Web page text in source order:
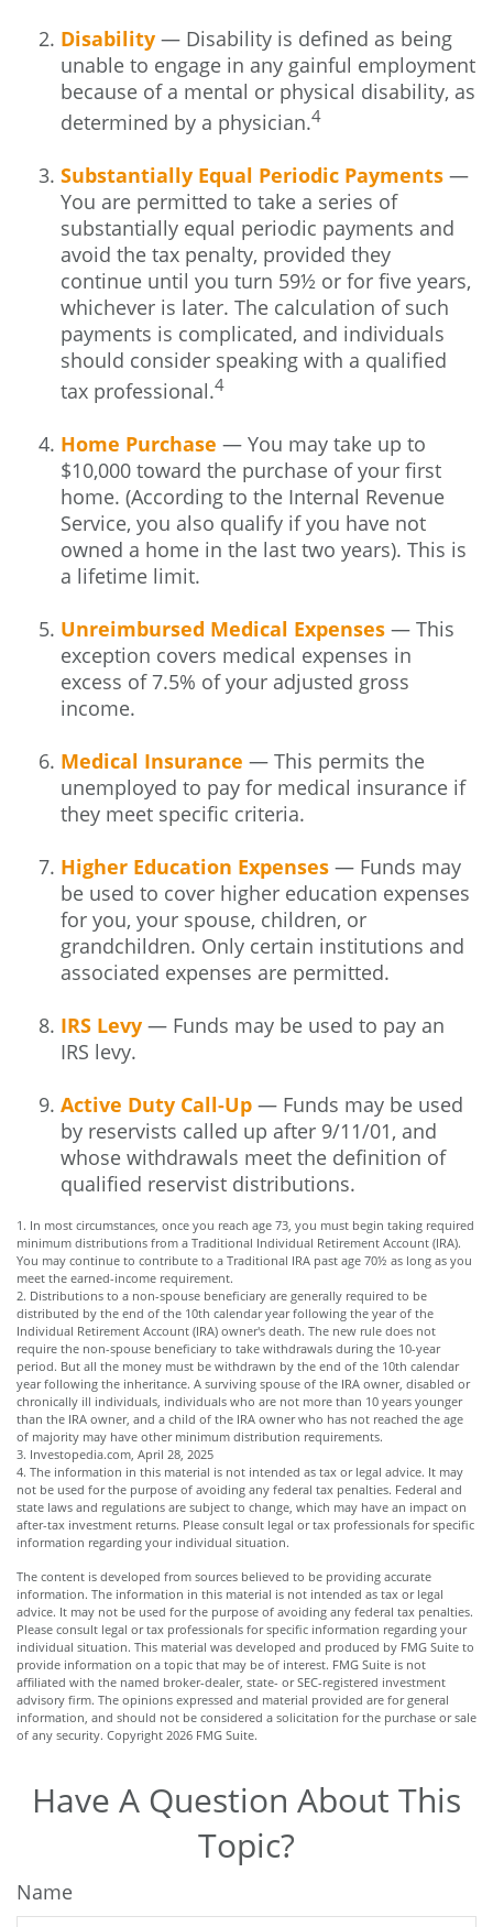
Disability — Disability is defined as being
unable to engage in any gainful employment
because of a mental or physical disability, as
determined by a physician.4
Substantially Equal Periodic Payments —
You are permitted to take a series of
substantially equal periodic payments and
avoid the tax penalty, provided they
continue until you turn 59½ or for five years,
whichever is later. The calculation of such
payments is complicated, and individuals
should consider speaking with a qualified
tax professional.4
Home Purchase — You may take up to
$10,000 toward the purchase of your first
home. (According to the Internal Revenue
Service, you also qualify if you have not
owned a home in the last two years). This is
a lifetime limit.
Unreimbursed Medical Expenses — This
exception covers medical expenses in
excess of 7.5% of your adjusted gross
income.
Medical Insurance — This permits the
unemployed to pay for medical insurance if
they meet specific criteria.
Higher Education Expenses — Funds may
be used to cover higher education expenses
for you, your spouse, children, or
grandchildren. Only certain institutions and
associated expenses are permitted.
IRS Levy — Funds may be used to pay an
IRS levy.
Active Duty Call-Up — Funds may be used
by reservists called up after 9/11/01, and
whose withdrawals meet the definition of
qualified reservist distributions.
1. In most circumstances, once you reach age 73, you must begin taking required
minimum distributions from a Traditional Individual Retirement Account (IRA).
You may continue to contribute to a Traditional IRA past age 70½ as long as you
meet the earned-income requirement.
2. Distributions to a non-spouse beneficiary are generally required to be
distributed by the end of the 10th calendar year following the year of the
Individual Retirement Account (IRA) owner's death. The new rule does not
require the non-spouse beneficiary to take withdrawals during the 10-year
period. But all the money must be withdrawn by the end of the 10th calendar
year following the inheritance. A surviving spouse of the IRA owner, disabled or
chronically ill individuals, individuals who are not more than 10 years younger
than the IRA owner, and a child of the IRA owner who has not reached the age
of majority may have other minimum distribution requirements.
3. Investopedia.com, April 28, 2025
4. The information in this material is not intended as tax or legal advice. It may
not be used for the purpose of avoiding any federal tax penalties. Federal and
state laws and regulations are subject to change, which may have an impact on
after-tax investment returns. Please consult legal or tax professionals for specific
information regarding your individual situation.
The content is developed from sources believed to be providing accurate
information. The information in this material is not intended as tax or legal
advice. It may not be used for the purpose of avoiding any federal tax penalties.
Please consult legal or tax professionals for specific information regarding your
individual situation. This material was developed and produced by FMG Suite to
provide information on a topic that may be of interest. FMG Suite is not
affiliated with the named broker-dealer, state- or SEC-registered investment
advisory firm. The opinions expressed and material provided are for general
information, and should not be considered a solicitation for the purchase or sale
of any security. Copyright 2026 FMG Suite.
Have A Question About This
Topic?
Name